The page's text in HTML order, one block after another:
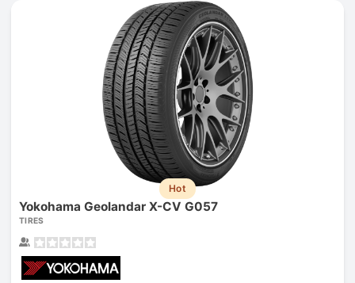
Hot
Yokohama Geolandar X-CV G057
TIRES